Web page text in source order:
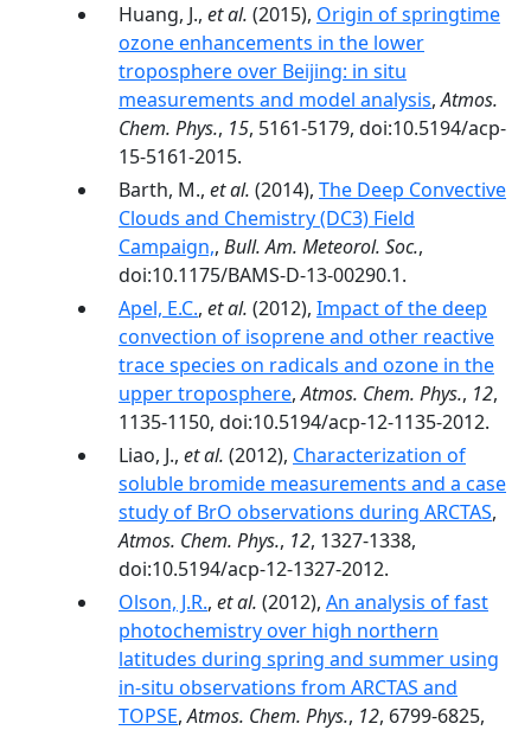
Huang, J., et al. (2015), Origin of springtime
ozone enhancements in the lower
troposphere over Beijing: in situ
measurements and model analysis,Atmos.
Chem. Phys., 15, 5161-5179, doi:10.5194/acp-
15-5161-2015.
Barth, M., et al. (2014), The Deep Convective
Clouds and Chemistry (DC3) Field
Campaign,, Bull. Am. Meteorol. Soc.,
doi:10.1175/BAMS-D-13-00290.1.
Apel, E.C., et al. (2012), Impact of the deep
convection of isoprene and other reactive
trace species on radicals and ozone in the
upper troposphere,Atmos. Chem. Phys., 12,
1135-1150, doi:10.5194/acp-12-1135-2012.
Liao, J., et al. (2012), Characterization of
soluble bromide measurements and a case
study of BrO observations during ARCTAS,
Atmos. Chem. Phys., 12, 1327-1338,
doi:10.5194/acp-12-1327-2012.
Olson, J.R., et al. (2012), An analysis of fast
photochemistry over high northern
latitudes during spring and summer using
in-situ observations from ARCTAS and
TOPSE,Atmos. Chem. Phys., 12, 6799-6825,